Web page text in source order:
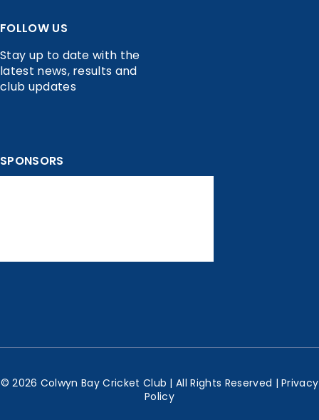
FOLLOW US
Stay up to date with the
latest news, results and
club updates
SPONSORS
© 2026 Colwyn Bay Cricket Club | All Rights Reserved |Privacy
Policy